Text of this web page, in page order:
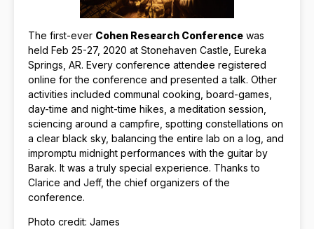
The first-ever Cohen Research Conference was
held Feb 25-27, 2020 at Stonehaven Castle, Eureka
Springs, AR. Every conference attendee registered
online for the conference and presented a talk. Other
activities included communal cooking, board-games,
day-time and night-time hikes, a meditation session,
sciencing around a campfire, spotting constellations on
a clear black sky, balancing the entire lab on a log, and
impromptu midnight performances with the guitar by
Barak. It was a truly special experience. Thanks to
Clarice and Jeff, the chief organizers of the
conference.
Photo credit: James